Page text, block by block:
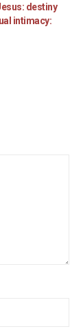
destiny
intimacy: